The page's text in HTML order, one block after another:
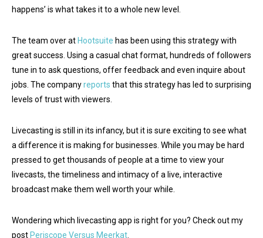
happens’ is what takes it to a whole new level.
The team over at Hootsuite has been using this strategy with
great success. Using a casual chat format, hundreds of followers
tune in to ask questions, offer feedback and even inquire about
jobs. The companyreports that this strategy has led to surprising
levels of trust with viewers.
Livecasting is still in its infancy, but it is sure exciting to see what
a difference it is making for businesses. While you may be hard
pressed to get thousands of people at a time to view your
livecasts, the timeliness and intimacy of a live, interactive
broadcast make them well worth your while.
Wondering which livecasting app is right for you? Check out my
post Periscope Versus Meerkat